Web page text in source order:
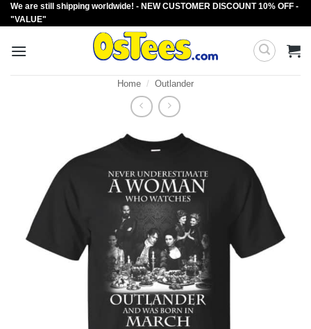
Skip
to
We are still shipping worldwide! - NEW CUSTOMER DISCOUNT 10% OFF -
"VALUE"
Home / Outlander